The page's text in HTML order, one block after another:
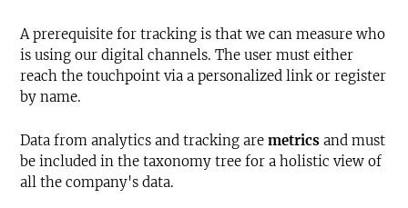
A prerequisite for tracking is that we can measure who
is using our digital channels. The user must either
reach the touchpoint via a personalized link or register
by name.
Data from analytics and tracking are metrics and must
be included in the taxonomy tree for a holistic view of
all the company's data.